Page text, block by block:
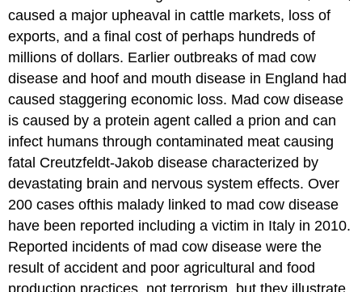
caused a major upheaval in cattle markets, loss of
exports, and a final cost of perhaps hundreds of
millions of dollars. Earlier outbreaks of mad cow
disease and hoof and mouth disease in England had
caused staggering economic loss. Mad cow disease
is caused by a protein agent called a prion and can
infect humans through contaminated meat causing
fatal Creutzfeldt-Jakob disease characterized by
devastating brain and nervous system effects. Over
200 cases ofthis malady linked to mad cow disease
have been reported including a victim in Italy in 2010.
Reported incidents of mad cow disease were the
result of accident and poor agricultural and food
production practices, not terrorism, but they illustrate